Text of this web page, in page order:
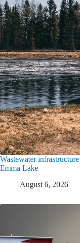
Wastewater
Emma Lake
August 6, 2026